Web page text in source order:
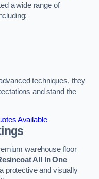
a wide range of
techniques, they
and stand the
Available
warehouse floor
All In One
protective and visually